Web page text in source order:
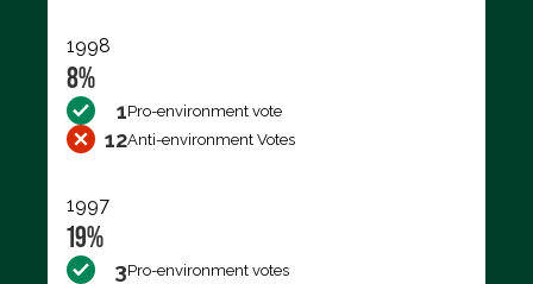
1998
8%
1Pro-environment vote
12Anti-environment Votes
1997
19%
3Pro-environment votes